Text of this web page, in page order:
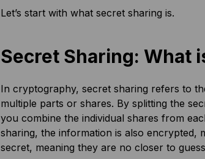
Let’s start with what secret sharing is.
Secret Sharing: What
In cryptography, secret sharing refers to
multiple parts or shares. By splitting the
you combine the individual shares from
sharing, the information is also encrypted,
secret, meaning they are no closer to